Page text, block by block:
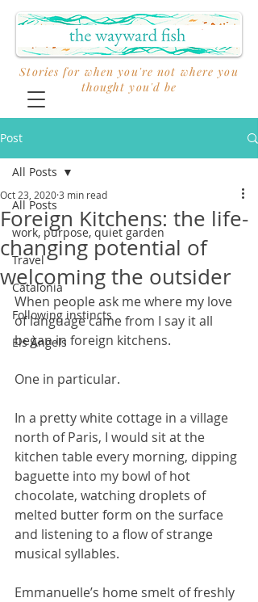
Stories for when you're not where you
thought you'd be
Post
All Posts
work, purpose, quiet garden
Travel
Catalonia
Following instincts
Els Àngels
All Posts
Foreign Kitchens: the life-
changing potential of
welcoming the outsider
Oct 23, 20203 min read
When people ask me where my love
of language came from I say it all
began in foreign kitchens.
One in particular.
In a pretty white cottage in a village
north of Paris, I would sit at the
kitchen table every morning, dipping
baguette into my bowl of hot
chocolate, watching droplets of
melted butter form on the surface
and listening to a flow of strange
musical syllables.
Emmanuelle’s home smelt of freshly